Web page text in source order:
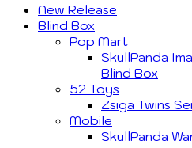
New Release
Blind Box
Pop Mart
SkullPanda
Blind Box
52 Toys
Zsiga Twins
Mobile
SkullPanda